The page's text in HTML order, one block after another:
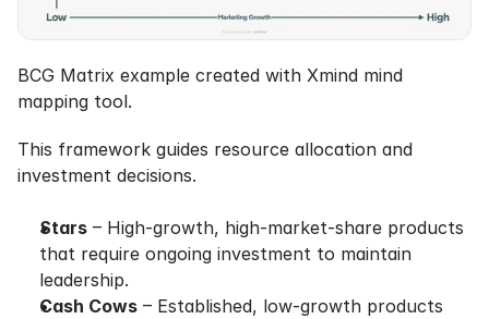
BCG Matrix example created with Xmind mind
mapping tool.
This framework guides resource allocation and
investment decisions.
Stars – High-growth, high-market-share products
that require ongoing investment to maintain
leadership.
Cash Cows – Established, low-growth products